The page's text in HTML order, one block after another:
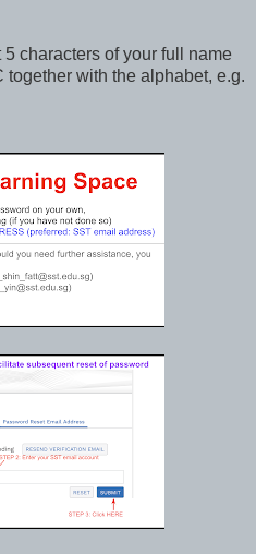
characters of your full name
with the alphabet, e.g.